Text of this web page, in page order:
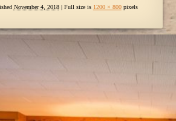
November 4, 2018| Full size is 1200 × 800pixels